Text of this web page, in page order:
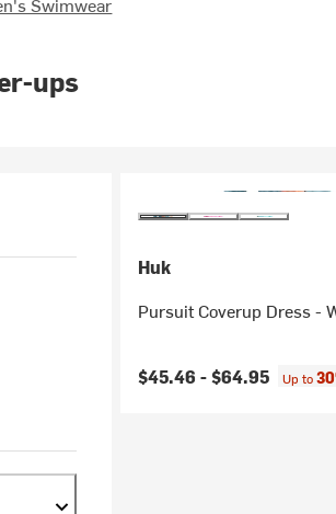
ups
Huk
Pursuit Coverup Dress -
$45.46 -$64.95 Up to